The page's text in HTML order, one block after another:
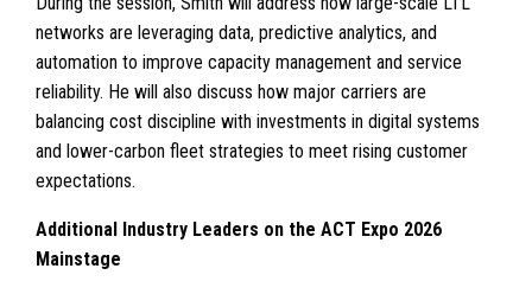
networks are leveraging data, predictive analytics, and
automation to improve capacity management and service
reliability. He will also discuss how major carriers are
balancing cost discipline with investments in digital systems
and lower-carbon fleet strategies to meet rising customer
expectations.
Additional Industry Leaders on the ACT Expo 2026
Mainstage